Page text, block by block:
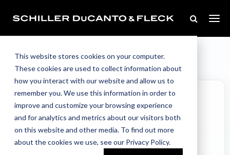
This website stores cookies on your computer.
These cookies are used to collect information about
how you interact with our website and allow us to
remember you. We use this information in order to
improve and customize your browsing experience
and for analytics and metrics about our visitors both
on this website and other media. To find out more
about the cookies we use, see our Privacy Policy.
Home Our Team Reed Chisenhall